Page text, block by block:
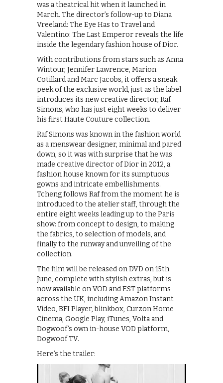
was a theatrical hit when it launched in
March. The director’s follow-up to Diana
Vreeland: The Eye Has to Travel and
Valentino: The Last Emperor reveals the life
inside the legendary fashion house of Dior.
With contributions from stars such as Anna
Wintour, Jennifer Lawrence, Marion
Cotillard and Marc Jacobs, it offers a sneak
peek of the exclusive world, just as the label
introduces its new creative director, Raf
Simons, who has just eight weeks to deliver
his first Haute Couture collection.
Raf Simons was known in the fashion world
as a menswear designer, minimal and pared
down, so it was with surprise that he was
made creative director of Dior in 2012, a
fashion house known for its sumptuous
gowns and intricate embellishments.
Tcheng follows Raf from the moment he is
introduced to the atelier staff, through the
entire eight weeks leading up to the Paris
show: from concept to design, to making
the fabrics, to selection of models, and
finally to the runway and unveiling of the
collection.
The film will be released on DVD on 15th
June, complete with stylish extras, but is
now available on VOD and EST platforms
across the UK, including Amazon Instant
Video, BFI Player, blinkbox, Curzon Home
Cinema, Google Play, iTunes, Volta and
Dogwoof’s own in-house VOD platform,
Dogwoof TV.
Here’s the trailer: